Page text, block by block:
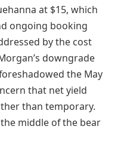
at $15, which
ongoing booking
by the cost
downgrade
the May
that net yield
than temporary.
middle of the bear